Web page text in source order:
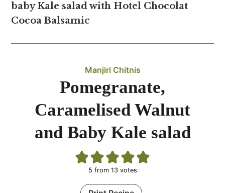
baby Kale salad with Hotel Chocolat
Cocoa Balsamic
Manjiri Chitnis
Pomegranate,
Caramelised Walnut
and Baby Kale salad
5 from 13votes